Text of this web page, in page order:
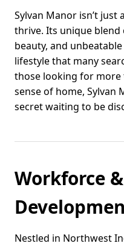
Sylvan Manor isn’t just
thrive. Its unique
beauty, and
lifestyle that many
those looking for more
sense of home, Sylvan
secret waiting to be
Workforce
Nestled in Northwest